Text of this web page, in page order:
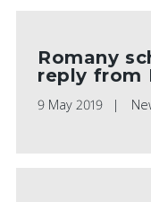
Romany
reply from
9 May 2019